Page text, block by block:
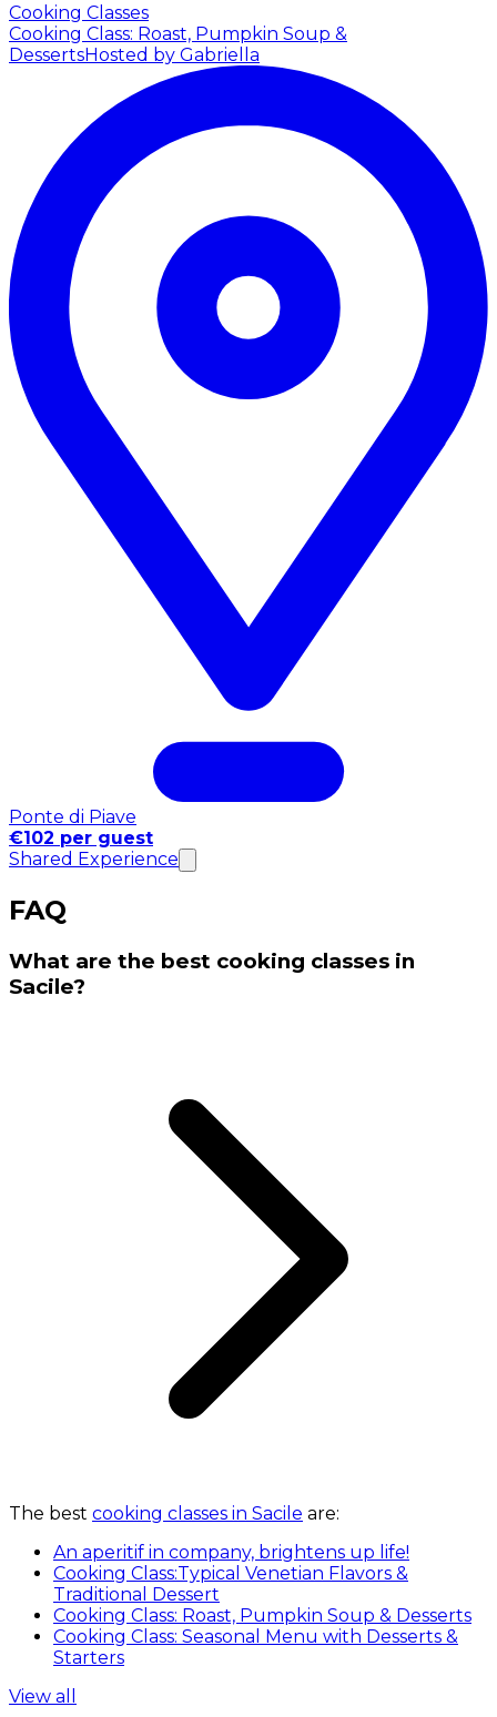
Cooking Classes
Cooking Class: Roast, Pumpkin Soup &
DessertsHosted by Gabriella
Ponte di Piave
€102 per guest
Shared Experience
FAQ
What are the best cooking classes in
Sacile?
The best cooking classes in Sacile are:
An aperitif in company, brightens up life!
Cooking Class:Typical Venetian Flavors &
Traditional Dessert
Cooking Class: Roast, Pumpkin Soup & Desserts
Cooking Class: Seasonal Menu with Desserts &
Starters
View all